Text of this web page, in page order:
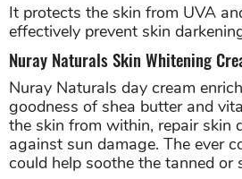
It protects the skin from UVA
effectively prevent skin
Nuray Naturals Skin Whitening
Nuray Naturals day cream
goodness of shea butter and
the skin from within, repair skin
against sun damage. The ever
could help soothe the tanned or